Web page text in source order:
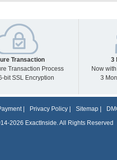
Transaction
Transaction Process
bit SSL Encryption
3
Now
3
| Privacy Policy| Sitemap|
2026 ExactInside. All Rights Reserved